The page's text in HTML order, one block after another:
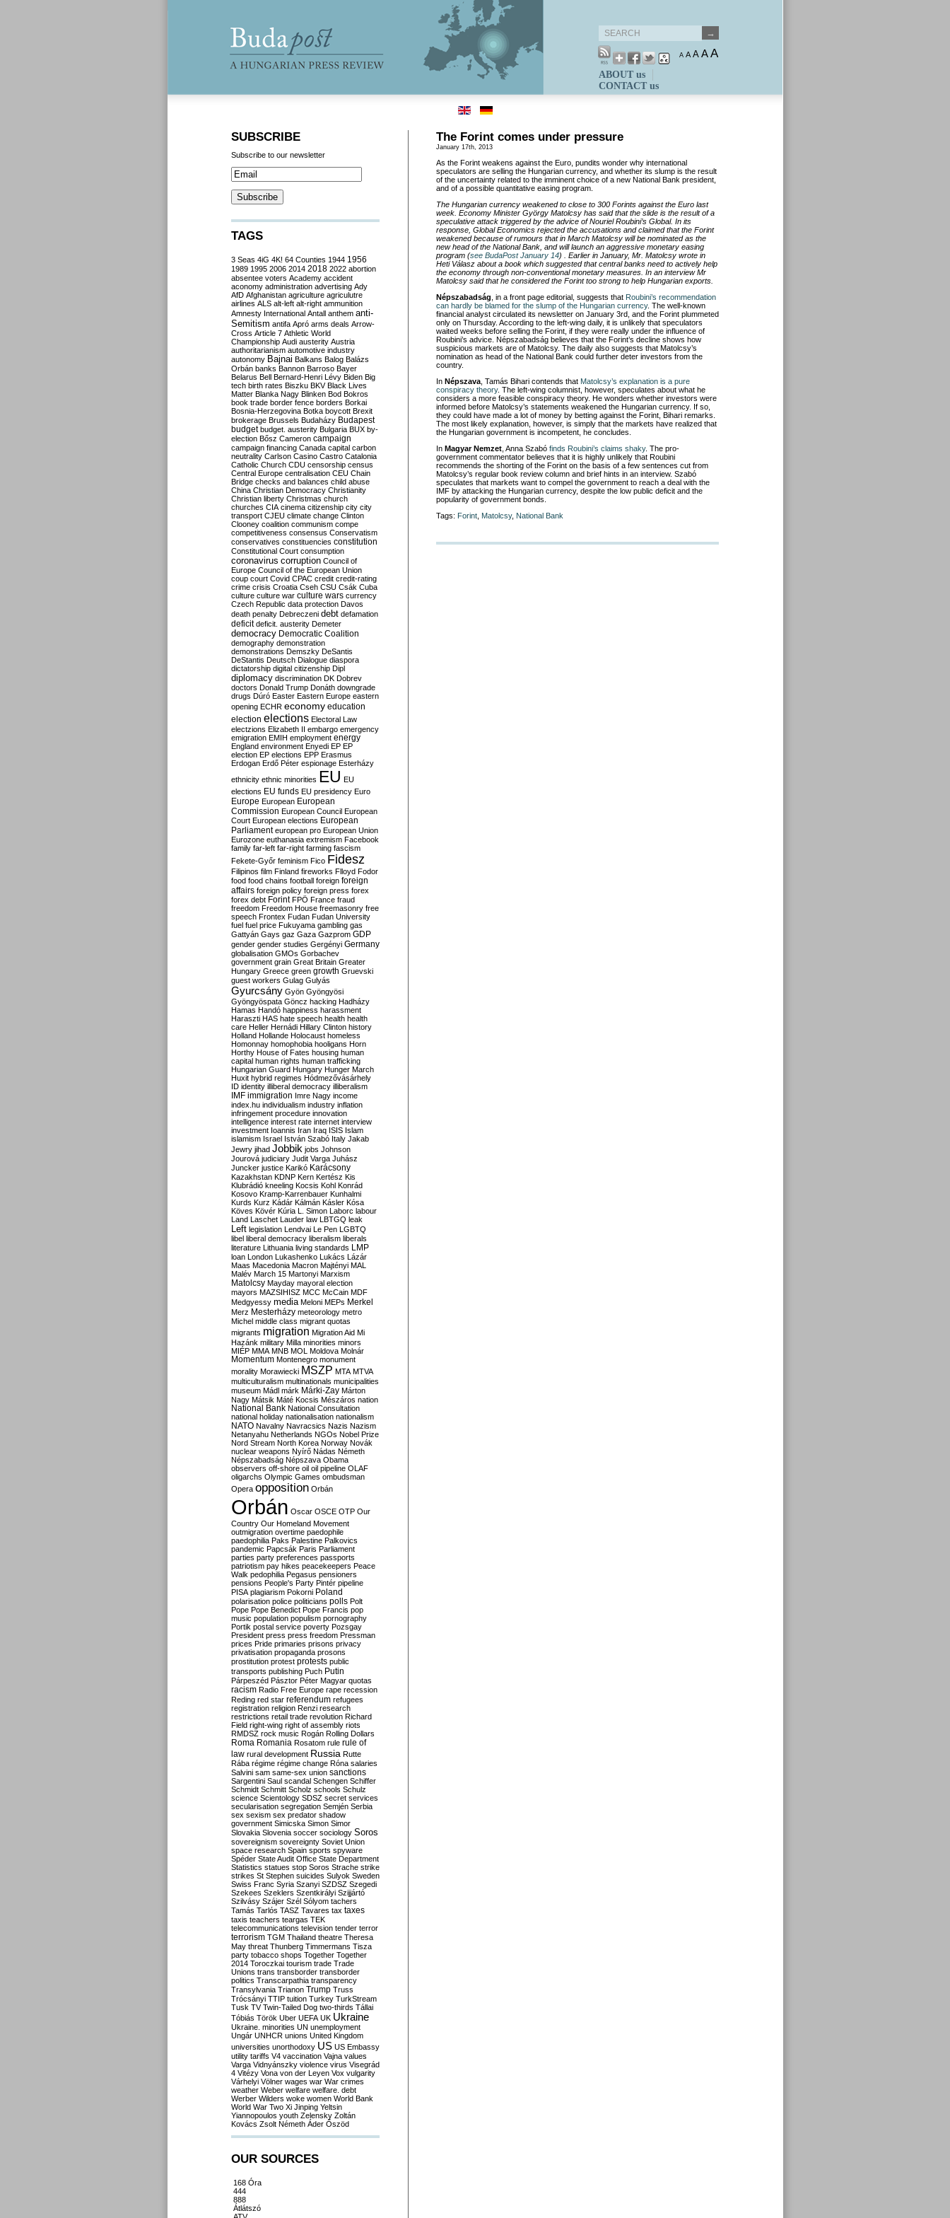
A A A AA
ABOUT us
CONTACT us
The Forint comes under pressure
January 17th, 2013
As the Forint weakens against the Euro, pundits wonder why international
speculators are selling the Hungarian currency, and whether its slump is the result
of the uncertainty related to the imminent choice of a new National Bank president,
and of a possible quantitative easing program.
The Hungarian currency weakened to close to 300 Forints against the Euro last
week. Economy Minister György Matolcsy has said that the slide is the result of a
speculative attack triggered by the advice of Nouriel Roubini’s Global. In its
response, Global Economics rejected the accusations and claimed that the Forint
weakened because of rumours that in March Matolcsy will be nominated as the
new head of the National Bank, and will launch an aggressive monetary easing
program (see BudaPost January 14) . Earlier in January, Mr. Matolcsy wrote in
Heti Válasz about a book which suggested that central banks need to actively help
the economy through non-conventional monetary measures. In an interview Mr
Matolcsy said that he considered the Forint too strong to help Hungarian exports.
Népszabadság , in a front page editorial, suggests that Roubini’s recommendation
can hardly be blamed for the slump of the Hungarian currency. The well-known
financial analyst circulated its newsletter on January 3rd, and the Forint plummeted
only on Thursday. According to the left-wing daily, it is unlikely that speculators
waited weeks before selling the Forint, if they were really under the influence of
Roubini’s advice. Népszabadság believes that the Forint’s decline shows how
suspicious markets are of Matolcsy. The daily also suggests that Matolcsy’s
nomination as head of the National Bank could further deter investors from the
country.
In Népszava , Tamás Bihari contends that Matolcsy’s explanation is a pure
conspiracy theory. The left-wing columnist, however, speculates about what he
considers a more feasible conspiracy theory. He wonders whether investors were
informed before Matolcsy’s statements weakened the Hungarian currency. If so,
they could have made a lot of money by betting against the Forint, Bihari remarks.
The most likely explanation, however, is simply that the markets have realized that
the Hungarian government is incompetent, he concludes.
In Magyar Nemzet , Anna Szabó finds Roubini’s claims shaky. The pro-
government commentator believes that it is highly unlikely that Roubini
recommends the shorting of the Forint on the basis of a few sentences cut from
Matolcsy’s regular book review column and brief hints in an interview. Szabó
speculates that markets want to compel the government to reach a deal with the
IMF by attacking the Hungarian currency, despite the low public deficit and the
popularity of government bonds.
Tags: Forint Matolcsy, National Bank
SUBSCRIBE
Subscribe to our newsletter
TAGS
3 Seas 4iG 4K! 64 Counties 1944 1956
1989 1995 2006 2014 2018 2022 abortion
absentee voters Academy accident
aconomy administration advertising Ady
AfD Afghanistan agriculture agriculutre
airlines ALS alt-left alt-right ammunition
Amnesty International Antall anthem anti-
Semitism antifa Apró arms deals Arrow-
Cross Article 7 Athletic World
Championship Audi austerity Austria
authoritarianism automotive industry
autonomy Bajnai Balkans Balog Balázs
Orbán banks Bannon Barroso Bayer
Belarus Bell Bernard-Henri Lévy Biden Big
tech birth rates Biszku BKV Black Lives
Matter Blanka Nagy Blinken Bod Bokros
book trade border fence borders Borkai
Bosnia-Herzegovina Botka boycott Brexit
brokerage Brussels Budaházy Budapest
budget budget. austerity Bulgaria BUX by-
election Bősz Cameron campaign
campaign financing Canada capital carbon
neutrality Carlson Casino Castro Catalonia
Catholic Church CDU censorship census
Central Europe centralisation CEU Chain
Bridge checks and balances child abuse
China Christian Democracy Christianity
Christian liberty Christmas church
churches CIA cinema citizenship city city
transport CJEU climate change Clinton
Clooney coalition communism compe
competitiveness consensus Conservatism
conservatives constituencies constitution
Constitutional Court consumption
coronavirus corruption Council of
Europe Council of the European Union
coup court Covid CPAC credit credit-rating
crime crisis Croatia Cseh CSU Csák Cuba
culture culture war culture wars currency
Czech Republic data protection Davos
death penalty Debreczeni debt defamation
deficit deficit. austerity Demeter
democracy Democratic Coalition
demography demonstration
demonstrations Demszky DeSantis
DeStantis Deutsch Dialogue diaspora
dictatorship digital citizenship Dipl
diplomacy discrimination DK Dobrev
doctors Donald Trump Donáth downgrade
drugs Dúró Easter Eastern Europe eastern
opening ECHR economy education
election elections Electoral Law
electzions Elizabeth II embargo emergency
emigration EMIH employment energy
England environment Enyedi EP EP
election EP elections EPP Erasmus
Erdogan Erdő Péter espionage Esterházy
ethnicity ethnic minorities EU EU
elections EU funds EU presidency Euro
Europe European European
Commission European Council European
Court European elections European
Parliament european pro European Union
Eurozone euthanasia extremism Facebook
family far-left far-right farming fascism
Fekete-Győr feminism Fico Fidesz
Filipinos film Finland fireworks Flloyd Fodor
food food chains football foreign foreign
affairs foreign policy foreign press forex
forex debt Forint FPÖ France fraud
freedom Freedom House freemasonry free
speech Frontex Fudan Fudan University
fuel fuel price Fukuyama gambling gas
Gattyán Gays gaz Gaza Gazprom GDP
gender gender studies Gergényi Germany
globalisation GMOs Gorbachev
government grain Great Britain Greater
Hungary Greece green growth Gruevski
guest workers Gulag Gulyás
Gyurcsány Gyön Gyöngyösi
Gyöngyöspata Göncz hacking Hadházy
Hamas Handó happiness harassment
Haraszti HAS hate speech health health
care Heller Hernádi Hillary Clinton history
Holland Hollande Holocaust homeless
Homonnay homophobia hooligans Horn
Horthy House of Fates housing human
capital human rights human trafficking
Hungarian Guard Hungary Hunger March
Huxit hybrid regimes Hódmezővásárhely
ID identity illiberal democracy illiberalism
IMF immigration Imre Nagy income
index.hu individualism industry inflation
infringement procedure innovation
intelligence interest rate internet interview
investment Ioannis Iran Iraq ISIS Islam
islamism Israel István Szabó Italy Jakab
Jewry jihad Jobbik jobs Johnson
Jourová judiciary Judit Varga Juhász
Juncker justice Karikó Karácsony
Kazakhstan KDNP Kern Kertész Kis
Klubrádió kneeling Kocsis Kohl Konrád
Kosovo Kramp-Karrenbauer Kunhalmi
Kurds Kurz Kádár Kálmán Kásler Kósa
Köves Kövér Kúria L. Simon Laborc labour
Land Laschet Lauder law LBTGQ leak
Left legislation Lendvai Le Pen LGBTQ
libel liberal democracy liberalism liberals
literature Lithuania living standards LMP
loan London Lukashenko Lukács Lázár
Maas Macedonia Macron Majtényi MAL
Malév March 15 Martonyi Marxism
Matolcsy Mayday mayoral election
mayors MAZSIHISZ MCC McCain MDF
Medgyessy media Meloni MEPs Merkel
Merz Mesterházy meteorology metro
Michel middle class migrant quotas
migrants migration Migration Aid Mi
Hazánk military Milla minorities minors
MIÉP MMA MNB MOL Moldova Molnár
Momentum Montenegro monument
morality Morawiecki MSZP MTA MTVA
multiculturalism multinationals municipalities
museum Mádl márk Márki-Zay Márton
Nagy Mátsik Máté Kocsis Mészáros nation
National Bank National Consultation
national holiday nationalisation nationalism
NATO Navalny Navracsics Nazis Nazism
Netanyahu Netherlands NGOs Nobel Prize
Nord Stream North Korea Norway Novák
nuclear weapons Nyírő Nádas Németh
Népszabadság Népszava Obama
observers off-shore oil oil pipeline OLAF
oligarchs Olympic Games ombudsman
Opera opposition Orbán
Orbán Oscar OSCE OTP Our
Country Our Homeland Movement
outmigration overtime paedophile
paedophilia Paks Palestine Palkovics
pandemic Papcsák Paris Parliament
parties party preferences passports
patriotism pay hikes peacekeepers Peace
Walk pedophilia Pegasus pensioners
pensions People's Party Pintér pipeline
PISA plagiarism Pokorni Poland
polarisation police politicians polls Polt
Pope Pope Benedict Pope Francis pop
music population populism pornography
Portik postal service poverty Pozsgay
President press press freedom Pressman
prices Pride primaries prisons privacy
privatisation propaganda prosons
prostitution protest protests public
transports publishing Puch Putin
Párpeszéd Pásztor Péter Magyar quotas
racism Radio Free Europe rape recession
Reding red star referendum refugees
registration religion Renzi research
restrictions retail trade revolution Richard
Field right-wing right of assembly riots
RMDSZ rock music Rogán Rolling Dollars
Roma Romania Rosatom rule rule of
law rural development Russia Rutte
Rába régime régime change Róna salaries
Salvini sam same-sex union sanctions
Sargentini Saul scandal Schengen Schiffer
Schmidt Schmitt Scholz schools Schulz
science Scientology SDSZ secret services
secularisation segregation Semjén Serbia
sex sexism sex predator shadow
government Simicska Simon Simor
Slovakia Slovenia soccer sociology Soros
sovereignism sovereignty Soviet Union
space research Spain sports spyware
Spéder State Audit Office State Department
Statistics statues stop Soros Strache strike
strikes St Stephen suicides Sulyok Sweden
Swiss Franc Syria Szanyi SZDSZ Szegedi
Szekees Szeklers Szentkirályi Szijjártó
Szilvásy Szájer Szél Sólyom tachers
Tamás Tarlós TASZ Tavares tax taxes
taxis teachers teargas TEK
telecommunications television tender terror
terrorism TGM Thailand theatre Theresa
May threat Thunberg Timmermans Tisza
party tobacco shops Together Together
2014 Toroczkai tourism trade Trade
Unions trans transborder transborder
politics Transcarpathia transparency
Transylvania Trianon Trump Truss
Trócsányi TTIP tuition Turkey TurkStream
Tusk TV Twin-Tailed Dog two-thirds Tállai
Tóbiás Török Uber UEFA UK Ukraine
Ukraine. minorities UN unemployment
Ungár UNHCR unions United Kingdom
universities unorthodoxy US US Embassy
utility tariffs V4 vaccination Vajna values
Varga Vidnyánszky violence virus Visegrád
4 Vitézy Vona von der Leyen Vox vulgarity
Várhelyi Völner wages war War crimes
weather Weber welfare welfare. debt
Werber Wilders woke women World Bank
World War Two Xi Jinping Yeltsin
Yiannopoulos youth Zelensky Zoltán
Kovács Zsolt Németh Áder Őszöd
OUR SOURCES
168 Óra
444
888
Átlátszó